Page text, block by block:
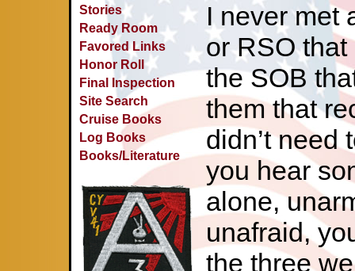
Stories
Ready Room
Favored Links
Honor Roll
Final Inspection
Site Search
Cruise Books
Log Books
Books/Literature
I never met
or RSO that
the SOB
them that
didn’t need
you hear
alone,
unafraid,
the three